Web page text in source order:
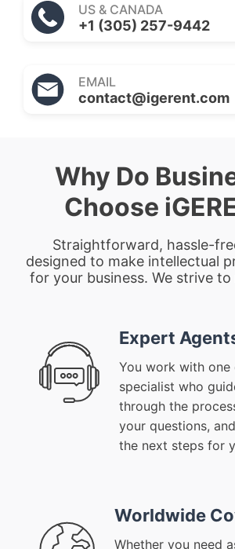
US & CANADA
+1 (305) 257-9442
EMAIL
contact@igerent.com
Why Do
Choose
Straightforward, hassle-
designed to make intellectual
for your business. We strive to
Expert
You work with one
specialist who
through the
your questions,
the next steps for
Worldwide
Whether you need